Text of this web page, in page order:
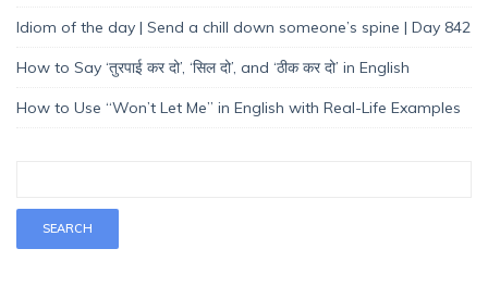
Idiom of the day | Send a chill down someone’s spine | Day 842
How to Say ‘तुरपाई कर दो’, ‘सिल दो’, and ‘ठीक कर दो’ in English
How to Use “Won’t Let Me” in English with Real-Life Examples